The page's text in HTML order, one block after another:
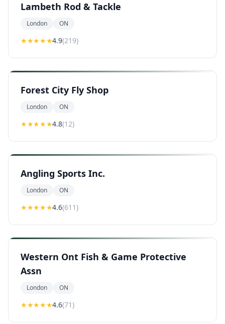
Lambeth Rod & Tackle
London ON
★★★★★4.9(219)
Forest City Fly Shop
London ON
★★★★★4.8(12)
Angling Sports Inc.
London ON
★★★★★4.6(611)
Western Ont Fish & Game Protective
Assn
London ON
★★★★★4.6(71)